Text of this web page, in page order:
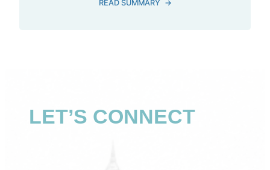
READ SUMMARY →
LET’S CONNECT